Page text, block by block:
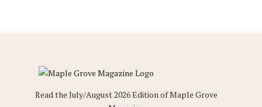
Read the July/August 2026 Edition of Maple Grove